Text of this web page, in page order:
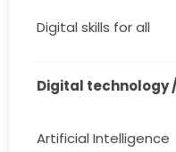
Digital skills for all
Digital technology
Artificial Intelligence